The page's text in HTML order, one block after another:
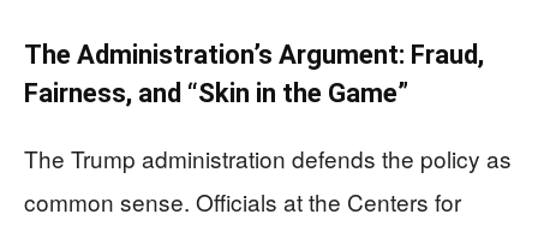
The Administration’s Argument: Fraud,
Fairness, and “Skin in the Game”
The Trump administration defends the policy as
common sense. Officials at the Centers for